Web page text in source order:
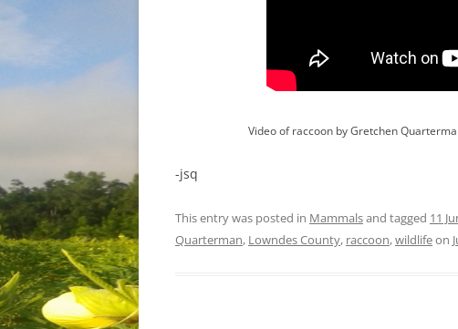
Video of raccoon by Gretchen
-jsq
This entry was posted in Mammalsand tagged 11
Quarterman, Lowndes County, raccoon,wildlifeon